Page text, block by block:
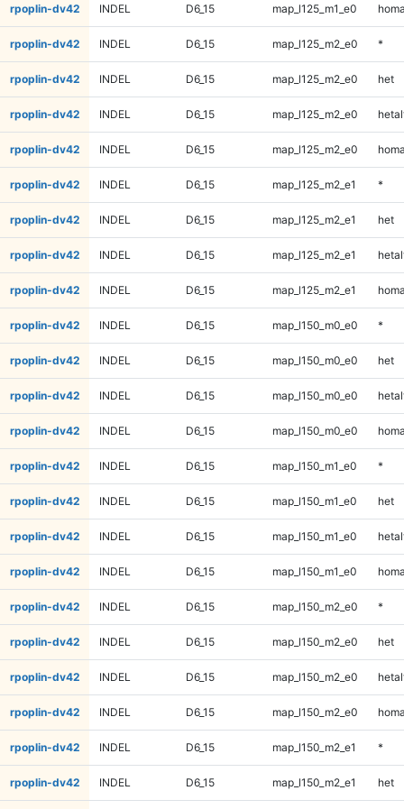
rpoplin-dv42 INDEL D6_15 map_l125_m1_e0
rpoplin-dv42 INDEL D6_15 map_l125_m2_e0 *
rpoplin-dv42 INDEL D6_15 map_l125_m2_e0 het
rpoplin-dv42 INDEL D6_15 map_l125_m2_e0
rpoplin-dv42 INDEL D6_15 map_l125_m2_e0
rpoplin-dv42 INDEL D6_15 map_l125_m2_e1 *
rpoplin-dv42 INDEL D6_15 map_l125_m2_e1 het
rpoplin-dv42 INDEL D6_15 map_l125_m2_e1
rpoplin-dv42 INDEL D6_15 map_l125_m2_e1
rpoplin-dv42 INDEL D6_15 map_l150_m0_e0 *
rpoplin-dv42 INDEL D6_15 map_l150_m0_e0 het
rpoplin-dv42 INDEL D6_15 map_l150_m0_e0
rpoplin-dv42 INDEL D6_15 map_l150_m0_e0
rpoplin-dv42 INDEL D6_15 map_l150_m1_e0 *
rpoplin-dv42 INDEL D6_15 map_l150_m1_e0 het
rpoplin-dv42 INDEL D6_15 map_l150_m1_e0
rpoplin-dv42 INDEL D6_15 map_l150_m1_e0
rpoplin-dv42 INDEL D6_15 map_l150_m2_e0 *
rpoplin-dv42 INDEL D6_15 map_l150_m2_e0 het
rpoplin-dv42 INDEL D6_15 map_l150_m2_e0
rpoplin-dv42 INDEL D6_15 map_l150_m2_e0
rpoplin-dv42 INDEL D6_15 map_l150_m2_e1 *
rpoplin-dv42 INDEL D6_15 map_l150_m2_e1 het